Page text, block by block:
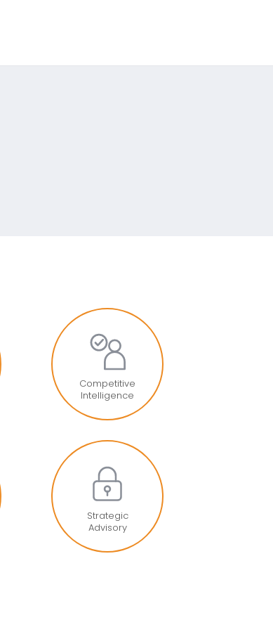
Competitive
Intelligence
Strategic
Advisory